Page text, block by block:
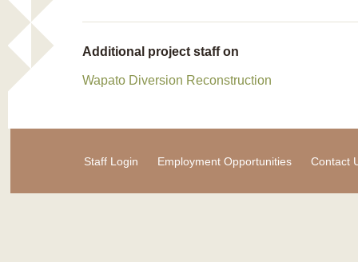
Additional project staff on
Wapato Diversion Reconstruction
Staff Login Employment Opportunities Contact